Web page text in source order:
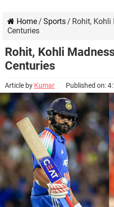
Home/ Sports/ Rohit, Kohli
Centuries
Rohit, Kohli
Centuries
Article by Kumar Published on: